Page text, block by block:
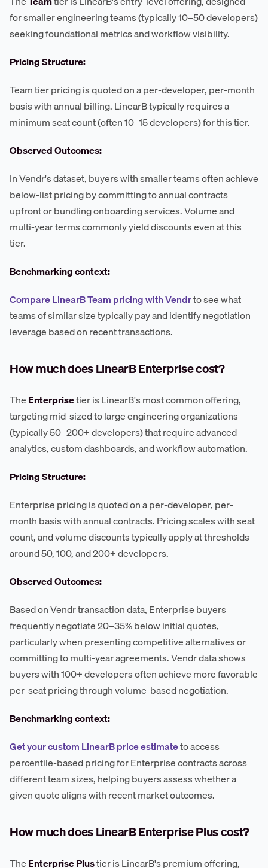
for smaller engineering teams (typically 10–50 developers)
seeking foundational metrics and workflow visibility.
Pricing Structure:
Team tier pricing is quoted on a per-developer, per-month
basis with annual billing. LinearB typically requires a
minimum seat count (often 10–15 developers) for this tier.
Observed Outcomes:
In Vendr's dataset, buyers with smaller teams often achieve
below-list pricing by committing to annual contracts
upfront or bundling onboarding services. Volume and
multi-year terms commonly yield discounts even at this
tier.
Benchmarking context:
Compare LinearB Team pricing with Vendrto see what
teams of similar size typically pay and identify negotiation
leverage based on recent transactions.
How much does LinearB Enterprise cost?
TheEnterprisetier is LinearB's most common offering,
targeting mid-sized to large engineering organizations
(typically 50–200+ developers) that require advanced
analytics, custom dashboards, and workflow automation.
Pricing Structure:
Enterprise pricing is quoted on a per-developer, per-
month basis with annual contracts. Pricing scales with seat
count, and volume discounts typically apply at thresholds
around 50, 100, and 200+ developers.
Observed Outcomes:
Based on Vendr transaction data, Enterprise buyers
frequently negotiate 20–35% below initial quotes,
particularly when presenting competitive alternatives or
committing to multi-year agreements. Vendr data shows
buyers with 100+ developers often achieve more favorable
per-seat pricing through volume-based negotiation.
Benchmarking context:
Get your custom LinearB price estimateto access
percentile-based pricing for Enterprise contracts across
different team sizes, helping buyers assess whether a
given quote aligns with recent market outcomes.
How much does LinearB Enterprise Plus cost?
TheEnterprise Plustier is LinearB's premium offering,